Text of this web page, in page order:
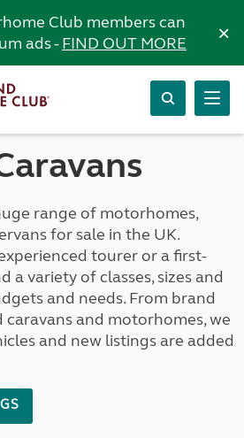
Club members can
ads -FIND OUT MORE ×
range of motorhomes,
for sale in the UK.
tourer or a first-
a variety of classes, sizes and
and needs. From brand
caravans and motorhomes, we
and new listings are added